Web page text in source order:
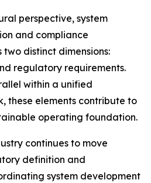
perspective, system
and compliance
distinct dimensions:
regulatory requirements.
within a unified
these elements contribute to
operating foundation.
continues to move
definition and
system development